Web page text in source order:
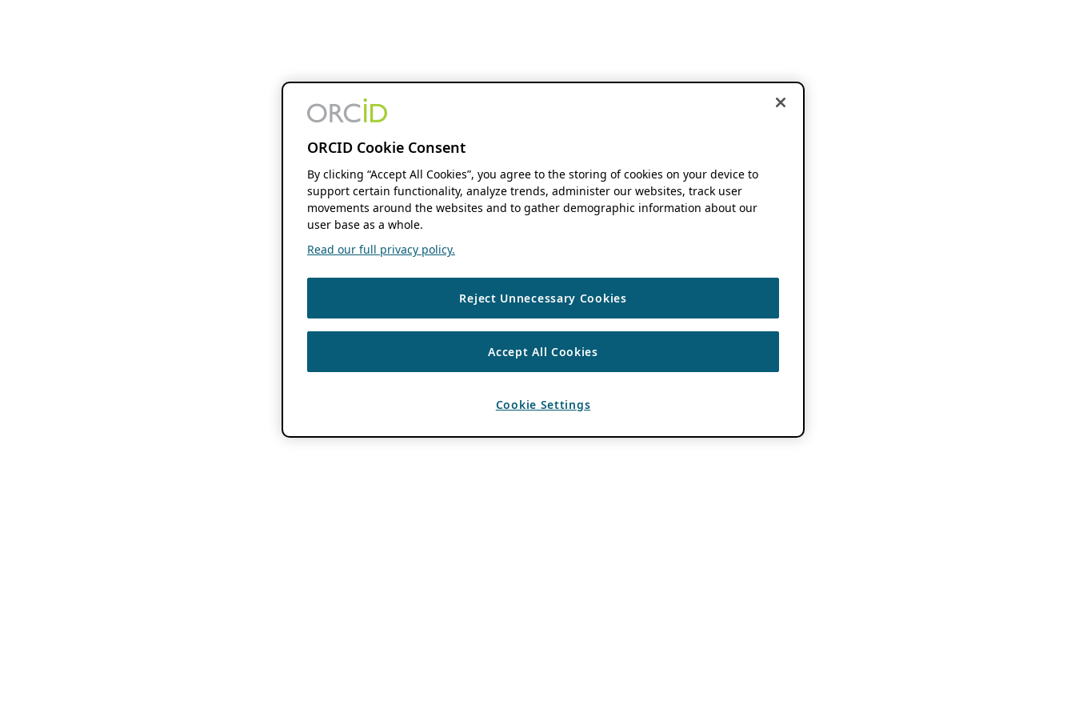
ORCID Cookie Consent
By clicking “Accept All Cookies”, you agree to the storing of cookies on your device to
support certain functionality, analyze trends, administer our websites, track user
movements around the websites and to gather demographic information about our
user base as a whole.
Read our full privacy policy.
Reject Unnecessary Cookies
Accept All Cookies
Cookie Settings